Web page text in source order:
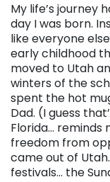
My life’s journey
day I was born.
like everyone
early childhood
moved to Utah
winters of the
spent the hot
Dad. (I guess
Florida… reminds
freedom from
came out of
festivals… the